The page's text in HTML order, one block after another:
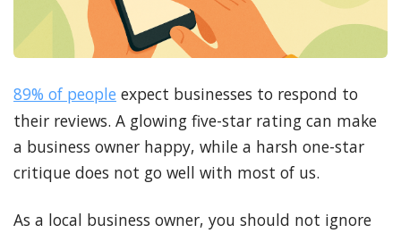
89% of people expect businesses to respond to
their reviews. A glowing five-star rating can make
a business owner happy, while a harsh one-star
critique does not go well with most of us.
As a local business owner, you should not ignore